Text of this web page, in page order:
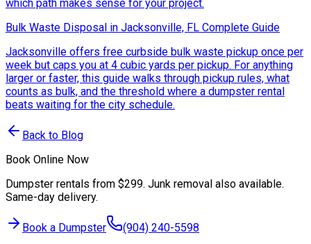
which path makes sense for your project.
Bulk Waste Disposal in Jacksonville, FL Complete Guide
Jacksonville offers free curbside bulk waste pickup once per
week but caps you at 4 cubic yards per pickup. For anything
larger or faster, this guide walks through pickup rules, what
counts as bulk, and the threshold where a dumpster rental
beats waiting for the city schedule.
Back to Blog
Book Online Now
Dumpster rentals from $299. Junk removal also available.
Same-day delivery.
Book a Dumpster
(904) 240-5598